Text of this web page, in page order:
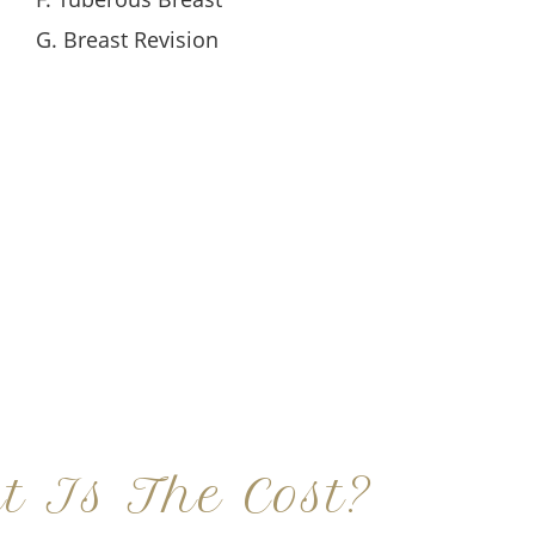
G. Breast Revision
Is The Cost?